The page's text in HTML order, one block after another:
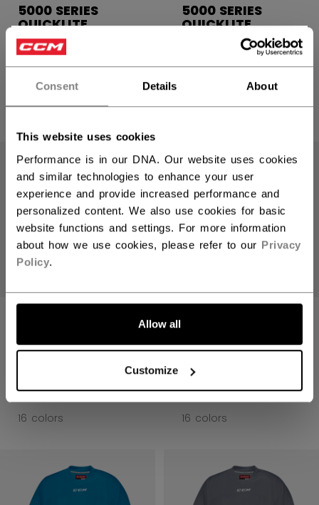
Consent Details About
This website uses cookies
Performance is in our DNA. Our website uses cookies
and similar technologies to enhance your user
experience and provide increased performance and
personalized content. We also use cookies for basic
website functions and settings. For more information
about how we use cookies, please refer to our Privacy
Policy.
Allow all
Customize
Hey,
want to ship to US?
LET'S GO
5000 SERIES
QUICKLITE
PRACTICE JERSEY
SENIOR
C$ 19.99
16 colors
5000 SERIES
QUICKLITE
PRACTICE JERSEY
16 colors
PRACTICE JERSEY
SENIOR
16 colors
PRACTICE JERSEY
16 colors